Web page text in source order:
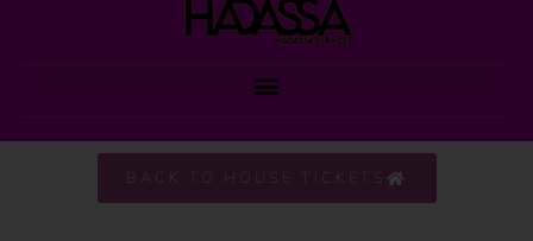
BACK TO HOUSE TICKETS